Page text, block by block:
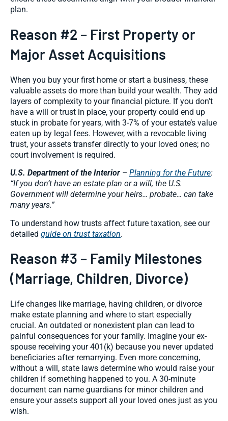
plan.
Reason #2 – First Property or
Major Asset Acquisitions
When you buy your first home or start a business, these
valuable assets do more than build your wealth. They add
layers of complexity to your financial picture. If you don’t
have a will or trust in place, your property could end up
stuck in probate for years, with 3-7% of your estate’s value
eaten up by legal fees. However, with a revocable living
trust, your assets transfer directly to your loved ones; no
court involvement is required.
U.S. Department of the Interior – Planning for the Future:
“If you don’t have an estate plan or a will, the U.S.
Government will determine your heirs… probate… can take
many years.”
To understand how trusts affect future taxation, see our
detailed guide on trust taxation.
Reason #3 – Family Milestones
(Marriage, Children, Divorce)
Life changes like marriage, having children, or divorce
make estate planning and where to start especially
crucial. An outdated or nonexistent plan can lead to
painful consequences for your family. Imagine your ex-
spouse receiving your 401(k) because you never updated
beneficiaries after remarrying. Even more concerning,
without a will, state laws determine who would raise your
children if something happened to you. A 30-minute
document can name guardians for minor children and
ensure your assets support all your loved ones just as you
wish.